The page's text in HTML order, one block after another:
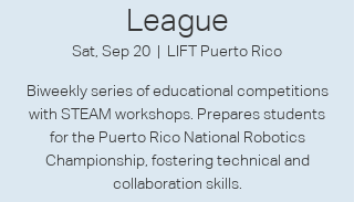
League
Sat, Sep 20 LIFT Puerto Rico
Biweekly series of educational competitions
with STEAM workshops. Prepares students
for the Puerto Rico National Robotics
Championship, fostering technical and
collaboration skills.